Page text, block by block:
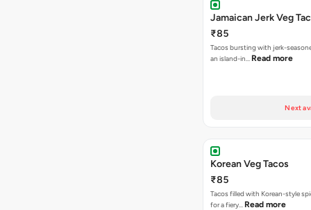
Jamaican Jerk Veg
₹85
Tacos bursting with jerk-
an island-in… Read more
Next
Korean Veg Tacos
₹85
Tacos filled with Korean-style
for a fiery… Read more